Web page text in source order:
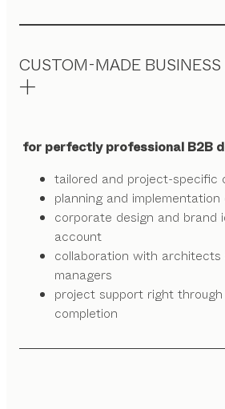
CUSTOM-MADE BUSINESS
for perfectly professional B2B
tailored and project-specific
planning and
corporate design and brand
account
collaboration with
managers
project support right
completion